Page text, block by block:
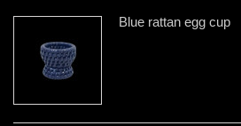
Blue rattan egg cup